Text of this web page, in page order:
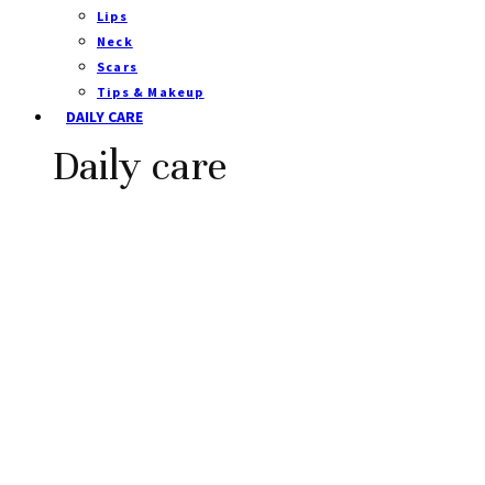
Lips
Neck
Scars
Tips & Makeup
DAILY CARE
Daily care